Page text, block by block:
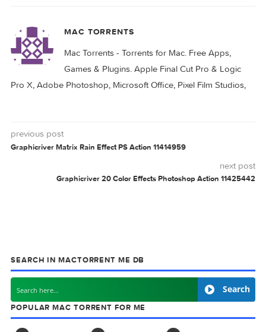
Related Posts:
DB-Text 1.12.2 Art Text 4.4.0
EFFECTSGRAPHICRIVERTEXTV30